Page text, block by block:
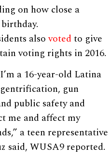
on how close a
alsovotedto give
voting rights in 2016.
a 16-year-old Latina
gun
public safety and
me and affect my
a teen representative
said, WUSA9 reported.